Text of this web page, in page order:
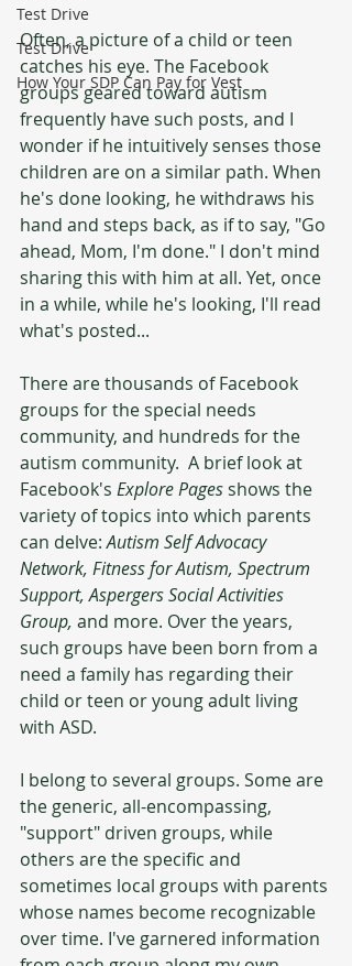
Test Drive
Test Drive
How Your SDP Can Pay for Vest
Often, a picture of a child or teen
catches his eye. The Facebook
groups geared toward autism
frequently have such posts, and I
wonder if he intuitively senses those
children are on a similar path. When
he's done looking, he withdraws his
hand and steps back, as if to say, "Go
ahead, Mom, I'm done." I don't mind
sharing this with him at all. Yet, once
in a while, while he's looking, I'll read
what's posted...
There are thousands of Facebook
groups for the special needs
community, and hundreds for the
autism community.  A brief look at
Facebook's Explore Pages shows the
variety of topics into which parents
can delve: Autism Self Advocacy
Network, Fitness for Autism, Spectrum
Support, Aspergers Social Activities
Group, and more. Over the years,
such groups have been born from a
need a family has regarding their
child or teen or young adult living
with ASD.
I belong to several groups. Some are
the generic, all-encompassing,
"support" driven groups, while
others are the specific and
sometimes local groups with parents
whose names become recognizable
over time. I've garnered information